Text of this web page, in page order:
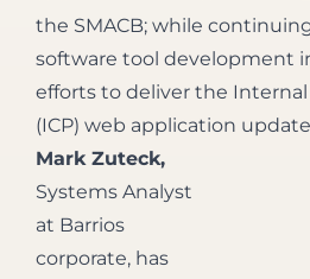
the SMACB; while
software tool development
efforts to deliver the
(ICP) web application
Mark Zuteck,
Systems Analyst
at Barrios
corporate, has